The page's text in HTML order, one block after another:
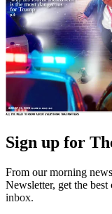
Sign up for
From our morning
Newsletter, get the
inbox.